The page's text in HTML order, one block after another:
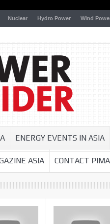
Nuclear Hydro Power Wind
ENERGY EVENTS IN ASIA
ASIA CONTACT